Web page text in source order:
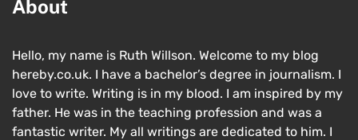
About
Hello, my name is Ruth Willson. Welcome to my blog
hereby.co.uk. I have a bachelor’s degree in journalism. I
love to write. Writing is in my blood. I am inspired by my
father. He was in the teaching profession and was a
fantastic writer. My all writings are dedicated to him. I